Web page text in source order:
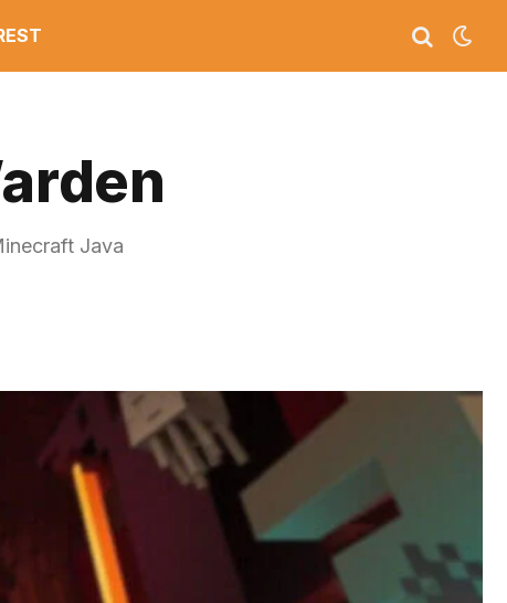
Java